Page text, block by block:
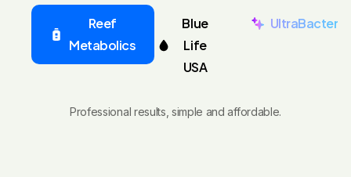
Reef
Metabolics
Blue
Life
USA
UltraBacter
Professional results, simple and affordable.